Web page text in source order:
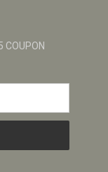
COUPON